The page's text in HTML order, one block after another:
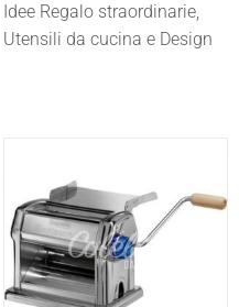
Idee Regalo straordinarie
Utensili da cucina e Design